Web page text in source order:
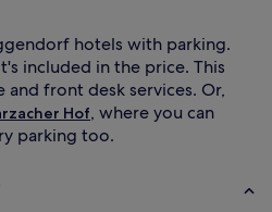
hotels with parking.
included in the price. This
and front desk services. Or,
Hof, where you can
parking too.